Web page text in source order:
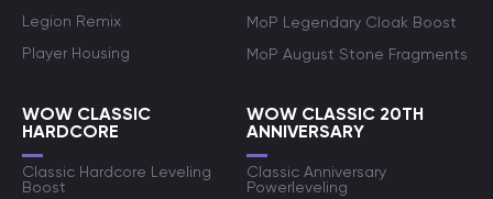
Legion Remix
Player Housing
MoP Legendary Cloak Boost
MoP August Stone Fragments
WOW CLASSIC
HARDCORE
Classic Hardcore Leveling
Boost
WOW CLASSIC 20TH
ANNIVERSARY
Classic Anniversary
Powerleveling